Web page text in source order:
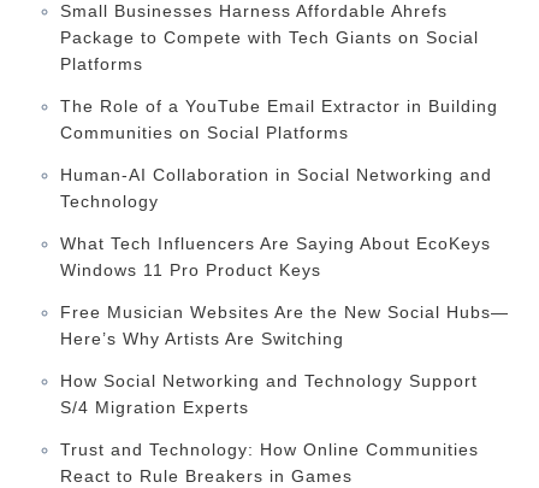
Small Businesses Harness Affordable Ahrefs
Package to Compete with Tech Giants on Social
Platforms
The Role of a YouTube Email Extractor in Building
Communities on Social Platforms
Human-AI Collaboration in Social Networking and
Technology
What Tech Influencers Are Saying About EcoKeys
Windows 11 Pro Product Keys
Free Musician Websites Are the New Social Hubs—
Here’s Why Artists Are Switching
How Social Networking and Technology Support
S/4 Migration Experts
Trust and Technology: How Online Communities
React to Rule Breakers in Games